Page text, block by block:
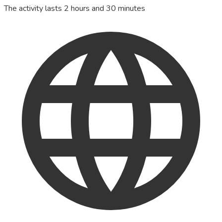
The activity lasts 2 hours and 30 minutes